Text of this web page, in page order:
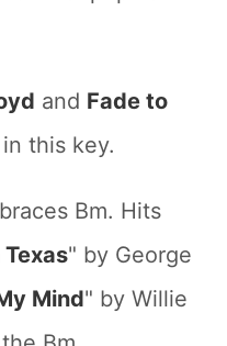
and Fade to
this key.
Bm. Hits
" by George
Mind" by Willie